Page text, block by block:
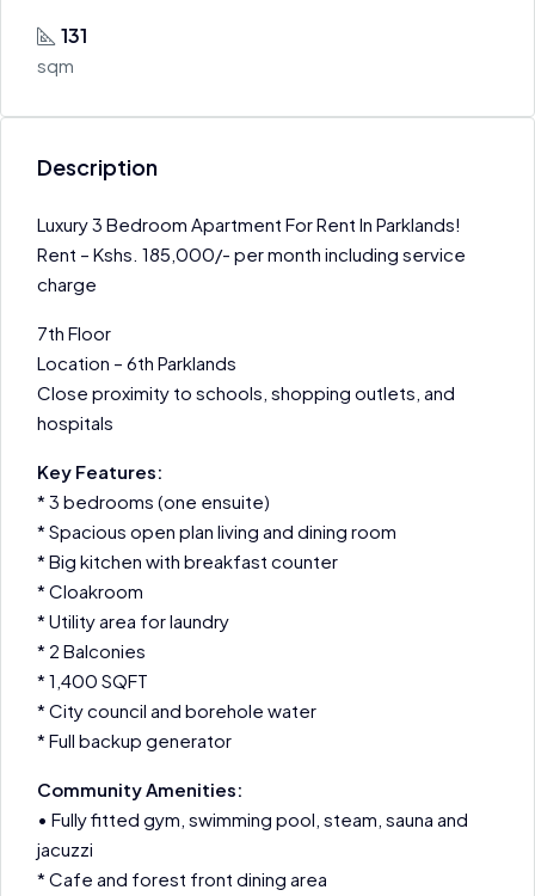
131
sqm
Description
Luxury 3 Bedroom Apartment For Rent In Parklands!
Rent – Kshs. 185,000/- per month including service
charge
7th Floor
Location – 6th Parklands
Close proximity to schools, shopping outlets, and
hospitals
Key Features:
* 3 bedrooms (one ensuite)
* Spacious open plan living and dining room
* Big kitchen with breakfast counter
* Cloakroom
* Utility area for laundry
* 2 Balconies
* 1,400 SQFT
* City council and borehole water
* Full backup generator
Community Amenities:
• Fully fitted gym, swimming pool, steam, sauna and
jacuzzi
* Cafe and forest front dining area